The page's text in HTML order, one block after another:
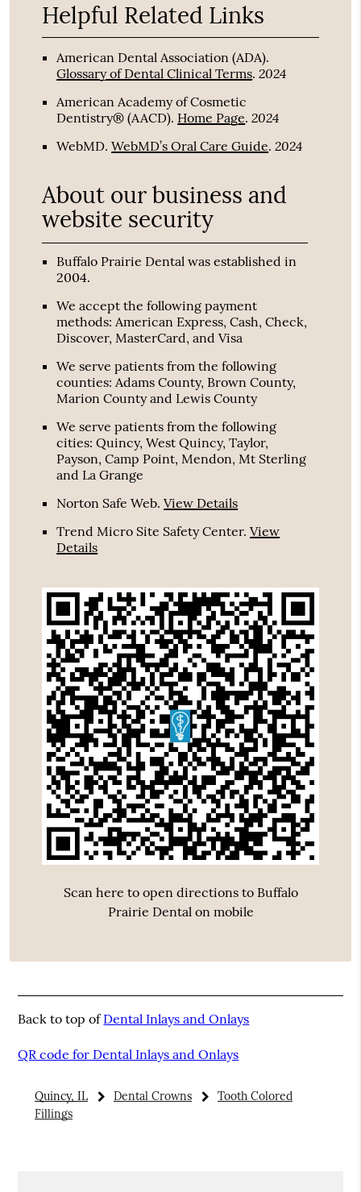
Helpful Related Links
American Dental Association (ADA).
Glossary of Dental Clinical Terms.2024
American Academy of Cosmetic
Dentistry® (AACD). Home Page.2024
WebMD.WebMD’s Oral Care Guide.2024
About our business and
website security
Buffalo Prairie Dental was established in
2004.
We accept the following payment
methods: American Express, Cash, Check,
Discover, MasterCard, and Visa
We serve patients from the following
counties: Adams County, Brown County,
Marion County and Lewis County
We serve patients from the following
cities: Quincy, West Quincy, Taylor,
Payson, Camp Point, Mendon, Mt Sterling
and La Grange
Norton Safe Web.View Details
Trend Micro Site Safety Center.View
Details
Scan here to open directions to Buffalo
Prairie Dental on mobile
Back to top ofDental Inlays and Onlays
QR code for Dental Inlays and Onlays
Quincy, IL Dental Crowns
Tooth Colored
Fillings